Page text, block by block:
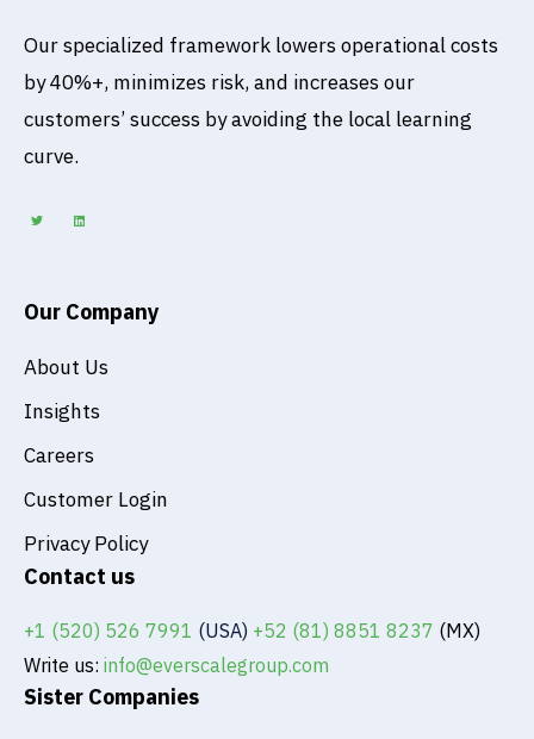
Our specialized framework lowers operational costs
by 40%+, minimizes risk, and increases our
customers’ success by avoiding the local learning
curve.
t
t
k
e
Our Company
About Us
Insights
Careers
Customer Login
Privacy Policy
Contact us
+1 (520) 526 7991 (USA) +52 (81) 8851 8237 (MX)
Write us: info@everscalegroup.com
Sister Companies